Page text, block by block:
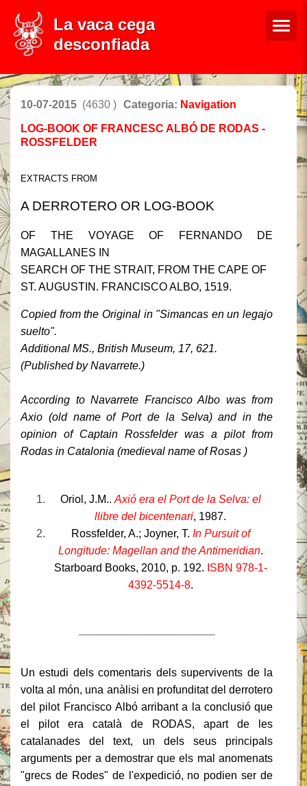
La vaca cega
desconfiada
10-07-2015 (4630 ) Categoria: Navigation
LOG-BOOK OF FRANCESC ALBÓ DE RODAS -
ROSSFELDER
EXTRACTS FROM
A DERROTERO OR LOG-BOOK
OF THE VOYAGE OF FERNANDO DE
MAGALLANES IN
SEARCH OF THE STRAIT, FROM THE CAPE OF
ST. AUGUSTIN. FRANCISCO ALBO, 1519.
Copied from the Original in "Simancas en un legajo
suelto".
Additional MS., British Museum, 17, 621.
(Published by Navarrete.)
According to Navarrete Francisco Albo was from
Axio (old name of Port de la Selva) and in the
opinion of Captain Rossfelder was a pilot from
Rodas in Catalonia (medieval name of Rosas )
Oriol , J.M.. Axió era el Port de la Selva: el
llibre del bicentenari, 1987.
Rossfelder, A.; Joyner, T. In Pursuit of
Longitude: Magellan and the Antimeridian.
Starboard Books, 2010, p. 192. ISBN 978-1-
4392-5514-8.
Un estudi dels comentaris dels supervivents de la
volta al món, una anàlisi en profunditat del derrotero
del pilot Francisco Albó arribant a la conclusió que
el pilot era català de RODAS, apart de les
catalanades del text, un dels seus principals
arguments per a demostrar que els mal anomenats
"grecs de Rodes" de l'expedició, no podien ser de